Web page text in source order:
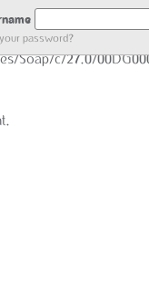
password?
Soap/c/27.0/